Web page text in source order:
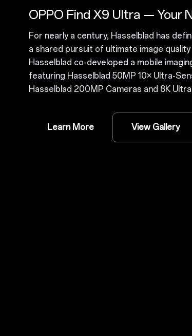
OPPO Find X9 Ultra — Your
For nearly a century, Hasselblad has
a shared pursuit of ultimate image quality
Hasselblad co-developed a mobile
featuring Hasselblad 50MP 10× Ultra-
Hasselblad 200MP Cameras and 8K
Learn More View Gallery